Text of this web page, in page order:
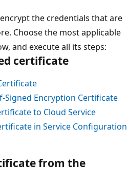
the credentials that are
Choose the most applicable
and execute all its steps:
certificate
Signed Encryption Certificate
to Cloud Service
in Service Configuration
from the